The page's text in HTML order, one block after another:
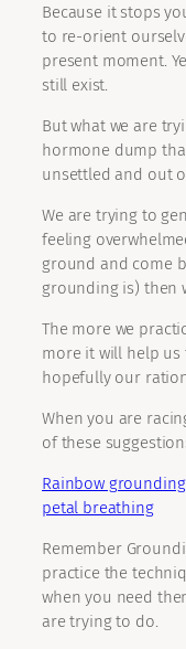
Because it stops
to re-orient
present moment.
still exist.
But what we are
hormone dump
unsettled and out
We are trying to
feeling
ground and come
grounding is) then
The more we
more it will help us
hopefully our
When you are
of these
Rainbow grounding
petal breathing
Remember
practice the
when you need
are trying to do.